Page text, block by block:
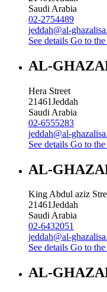
Saudi Arabia
02-2754489
jeddah@al-
See details Go to
AL-
Hera Street
21461Jeddah
Saudi Arabia
02-6555283
jeddah@al-
See details Go to
AL-
King Abdul aziz
21461Jeddah
Saudi Arabia
02-6432051
jeddah@al-
See details Go to
AL-